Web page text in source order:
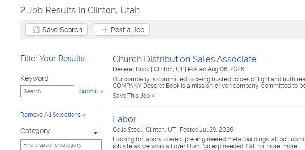
2 Job Results in Clinton, Utah
Save Search Post a Job
Filter Your Results
Keyword
Submit
Remove All Selections
Category
Church Distribution Sales Associate
Deseret Book Clinton, UT
Posted Aug 06, 2026
Our company is committed to being trusted voices of light and truth
COMPANY Deseret Book is a mission-driven company, committed to
Save This Job »
Labor
Celia Steel Clinton, UT
Posted Jul 29, 2026
Looking for labors to erect pre engineered metal buildings, all bolt up
job site as we work all over Utah. No exp needed. Call for more more...